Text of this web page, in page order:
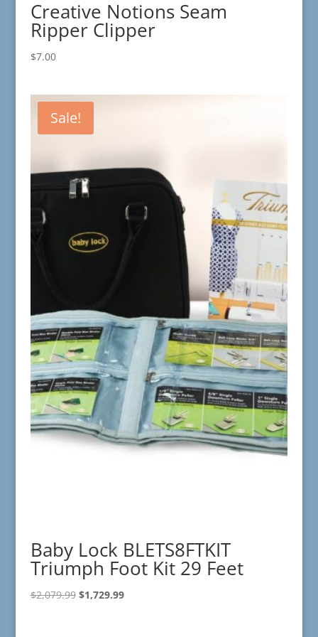
Creative Notions Seam
Ripper Clipper
$7.00
Sale!
Baby Lock BLETS8FTKIT
Triumph Foot Kit 29 Feet
$2,079.99 Original
$1,729.99Current